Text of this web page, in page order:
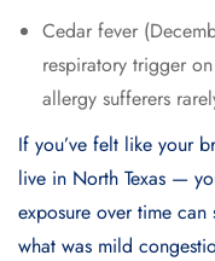
Cedar fever
respiratory trigger
allergy sufferers
If you’ve felt like your
live in North Texas —
exposure over time can
what was mild